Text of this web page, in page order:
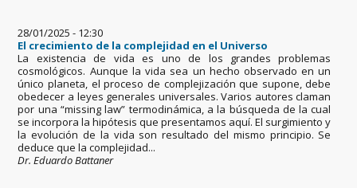
28/01/2025 - 12:30
El crecimiento de la complejidad en el Universo
La existencia de vida es uno de los grandes problemas
cosmológicos. Aunque la vida sea un hecho observado en un
único planeta, el proceso de complejización que supone, debe
obedecer a leyes generales universales. Varios autores claman
por una “missing law” termodinámica, a la búsqueda de la cual
se incorpora la hipótesis que presentamos aquí. El surgimiento y
la evolución de la vida son resultado del mismo principio. Se
deduce que la complejidad...
Dr. Eduardo Battaner